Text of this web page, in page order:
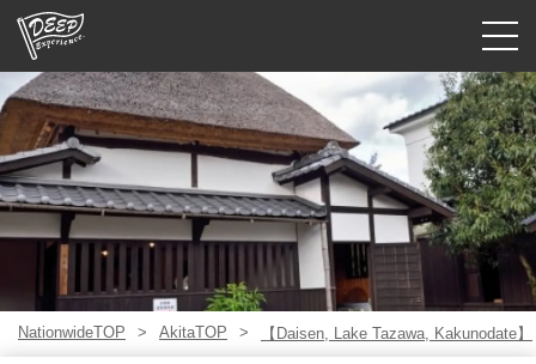
Guided tours
Login/Sign Up
Prefecture
USD
NationwideTOP AkitaTOP 【Daisen, Lake Tazawa, Kakunodate】